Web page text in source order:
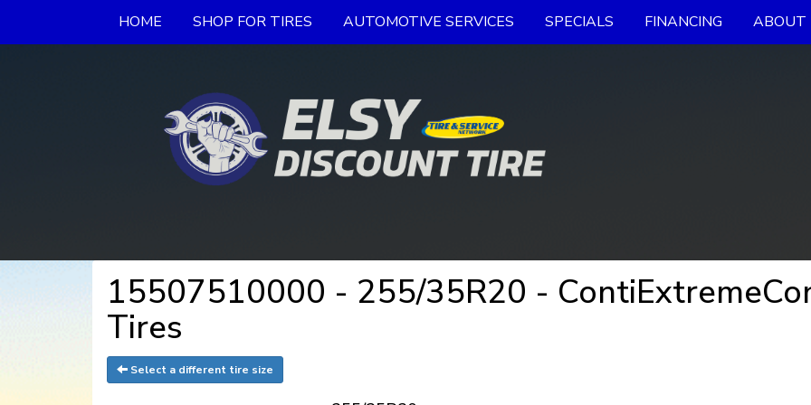
HOME SHOP FOR TIRES AUTOMOTIVE SERVICES SPECIALS FINANCING ABOUT
15507510000 - 255/35R20 -
Tires
Select a different tire size